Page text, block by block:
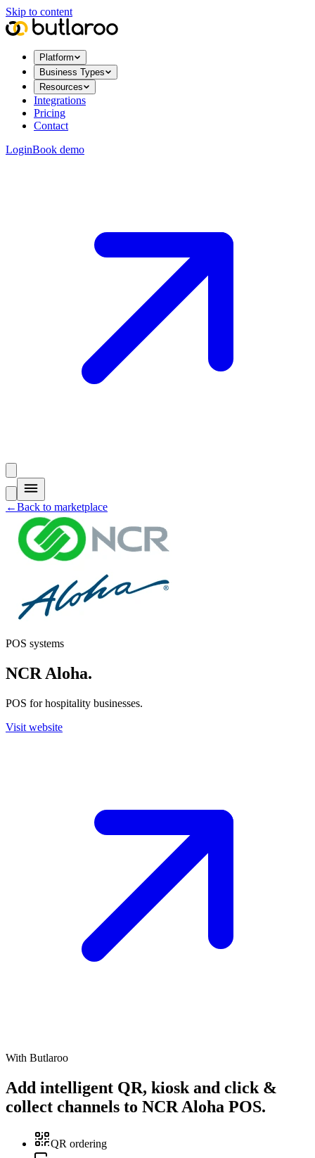
Skip to content
Platform
Business Types
Resources
Integrations
Pricing
Contact
LoginBook demo
←Back to marketplace
POS systems
NCR Aloha.
POS for hospitality businesses.
Visit website
With Butlaroo
Add intelligent QR, kiosk and click &
collect channels to NCR Aloha POS.
QR ordering